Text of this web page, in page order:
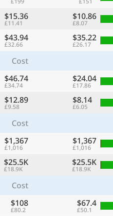
$15.36
£11.41
$10.86
£8.07
$43.94
£32.66
$35.22
£26.17
Cost
$46.74
£34.74
$24.04
£17.86
$12.89
£9.58
$8.14
£6.05
Cost
$1,367
£1,016
$1,367
£1,016
$25.5K
£18.9K
$25.5K
£18.9K
Cost
$108
£80.2
$67.4
£50.1
Continue